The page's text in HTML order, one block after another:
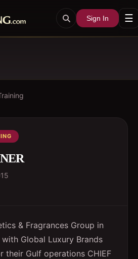
Sign In ☰
& Fragrances Group in
Global Luxury Brands
their Gulf operations CHIEF